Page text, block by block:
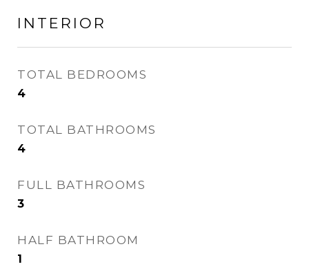
INTERIOR
TOTAL BEDROOMS
4
TOTAL BATHROOMS
4
FULL BATHROOMS
3
HALF BATHROOM
1